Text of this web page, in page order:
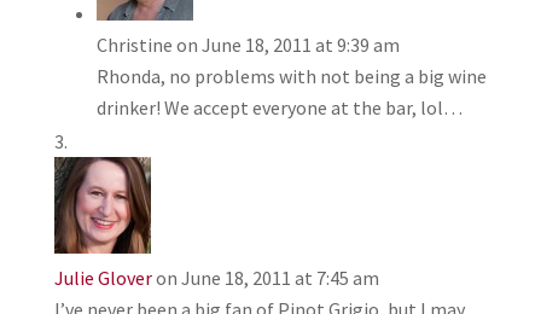
Christine on June 18, 2011 at 9:39 am
Rhonda, no problems with not being a big wine
drinker! We accept everyone at the bar, lol…
Julie Gloveron June 18, 2011 at 7:45 am
I’ve never been a big fan of Pinot Grigio, but I may